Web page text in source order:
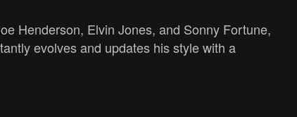
Henderson, Elvin Jones, and Sonny Fortune,
evolves and updates his style with a